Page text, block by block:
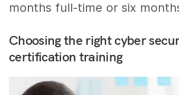
months full-time or six
Choosing the right cyber
certification training